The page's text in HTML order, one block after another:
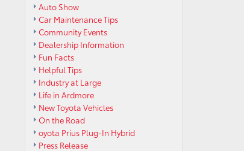
Auto Show
Car Maintenance Tips
Community Events
Dealership Information
Fun Facts
Helpful Tips
Industry at Large
Life in Ardmore
New Toyota Vehicles
On the Road
oyota Prius Plug-In Hybrid
Press Release